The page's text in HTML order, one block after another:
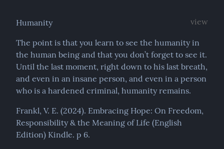
view
Humanity
The point is that you learn to see the humanity in
the human being and that you don’t forget to see it.
Until the last moment, right down to his last breath,
and even in an insane person, and even in a person
who is a hardened criminal, humanity remains.
Frankl, V. E. (2024). Embracing Hope: On Freedom,
Responsibility & the Meaning of Life (English
Edition) Kindle. p 6.